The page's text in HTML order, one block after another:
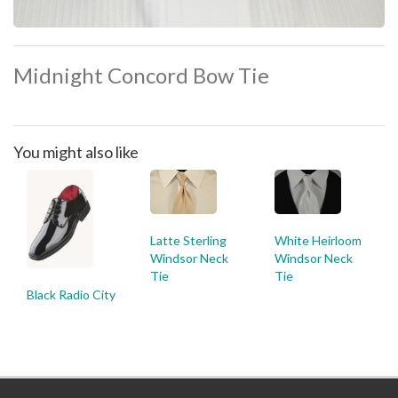
Midnight Concord Bow Tie
You might also like
Black Radio City
Latte Sterling
Windsor Neck
Tie
White Heirloom
Windsor Neck
Tie